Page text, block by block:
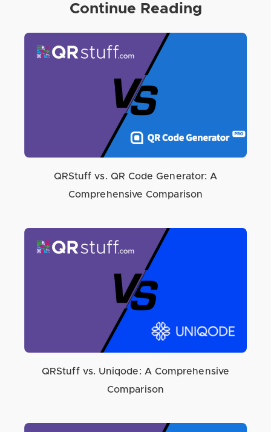
Continue Reading
QRStuff vs. QR Code Generator: A
Comprehensive Comparison
QRStuff vs. Uniqode: A Comprehensive
Comparison